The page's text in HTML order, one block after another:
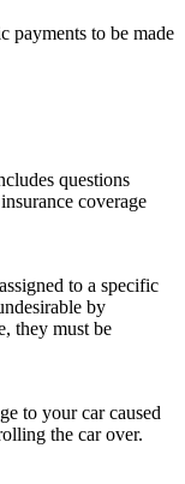
payments to be made
questions
coverage
to a specific
by
they must be
to your car caused
the car over.